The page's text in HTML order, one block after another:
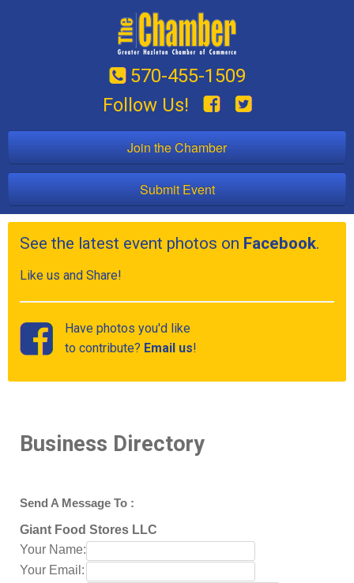
570-455-1509
Follow Us!
Join the Chamber
Submit Event
See the latest event photos on Facebook.
Like us and Share!
Have photos you'd like
to contribute? Email us!
Business Directory
Send A Message To :
Giant Food Stores LLC
Your Name:
Your Email :